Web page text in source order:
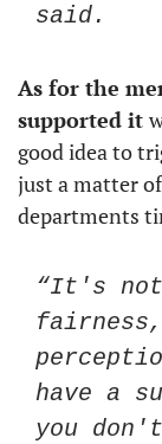
said.
As for the
supported it
good idea to
just a matter
departments
“It's
have a
you